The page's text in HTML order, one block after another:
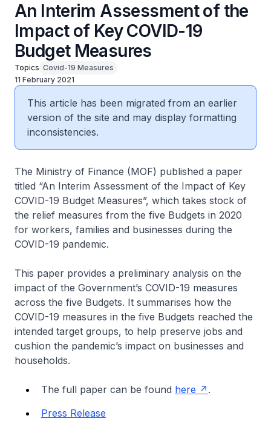
An Interim Assessment of the
Impact of Key COVID-19
Budget Measures
Topics Covid-19 Measures
11 February 2021
This article has been migrated from an earlier
version of the site and may display formatting
inconsistencies.
The Ministry of Finance (MOF) published a paper
titled “An Interim Assessment of the Impact of Key
COVID-19 Budget Measures”, which takes stock of
the relief measures from the five Budgets in 2020
for workers, families and businesses during the
COVID-19 pandemic.
This paper provides a preliminary analysis on the
impact of the Government’s COVID-19 measures
across the five Budgets. It summarises how the
COVID-19 measures in the five Budgets reached the
intended target groups, to help preserve jobs and
cushion the pandemic’s impact on businesses and
households.
The full paper can be found here
.
Press Release